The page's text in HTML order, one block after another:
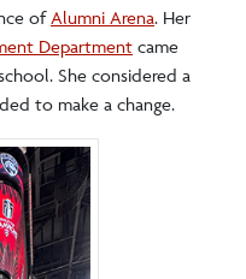
ofAlumni Arena. Her
Department came
She considered a
to make a change.